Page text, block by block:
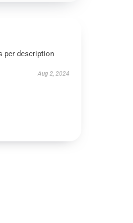
per description
Aug 2, 2024